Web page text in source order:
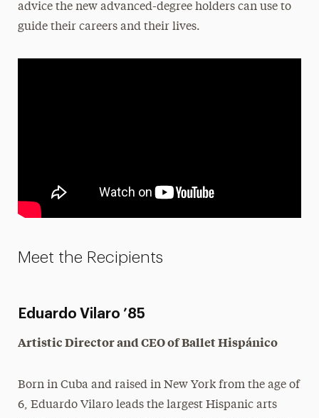
advice the new advanced-degree holders can use to
guide their careers and their lives.
Meet the Recipients
Eduardo Vilaro ’85
Artistic Director and CEO of Ballet Hispánico
Born in Cuba and raised in New York from the age of
6, Eduardo Vilaro leads the largest Hispanic arts